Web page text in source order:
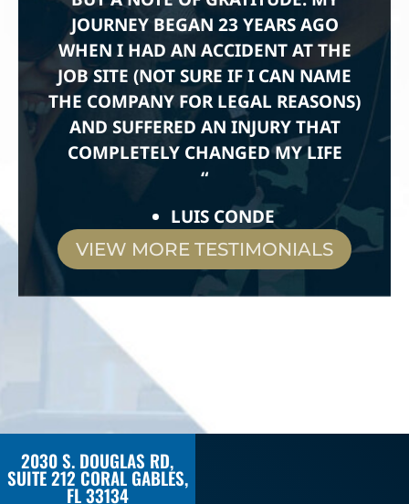
JOURNEY BEGAN 23 YEARS AGO
WHEN I HAD AN ACCIDENT AT THE
JOB SITE (NOT SURE IF I CAN NAME
THE COMPANY FOR LEGAL REASONS)
AND SUFFERED AN INJURY THAT
COMPLETELY CHANGED MY LIFE
“
LUIS CONDE
VIEW MORE TESTIMONIALS
2030 S. DOUGLAS RD,
SUITE 212 CORAL GABLES,
FL 33134